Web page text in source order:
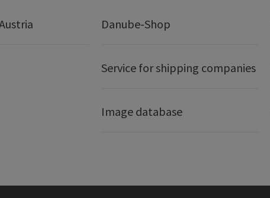
Danube-Shop
Service for shipping companies
Image database